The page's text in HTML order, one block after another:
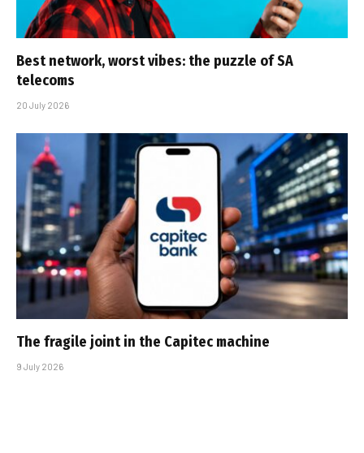
Best network, worst vibes: the puzzle of SA
telecoms
20 July 2026
The fragile joint in the Capitec machine
9 July 2026